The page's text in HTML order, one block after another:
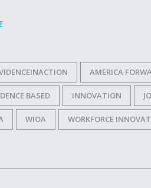
AMERICA
BASED INNOVATION
WIOA WORKFORCE